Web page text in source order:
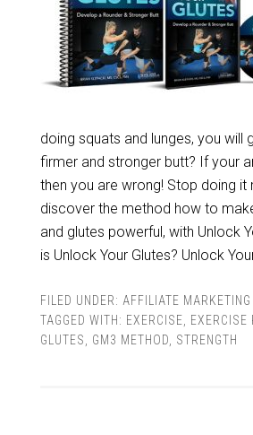
doing squats and lunges, you will
firmer and stronger butt? If your
then you are wrong! Stop doing it
discover the method how to
and glutes powerful, with Unlock
is Unlock Your Glutes? Unlock
FILED UNDER: AFFILIATE MARKETING
TAGGED WITH: EXERCISE EXERCISE
GLUTES
GM3 METHOD STRENGTH